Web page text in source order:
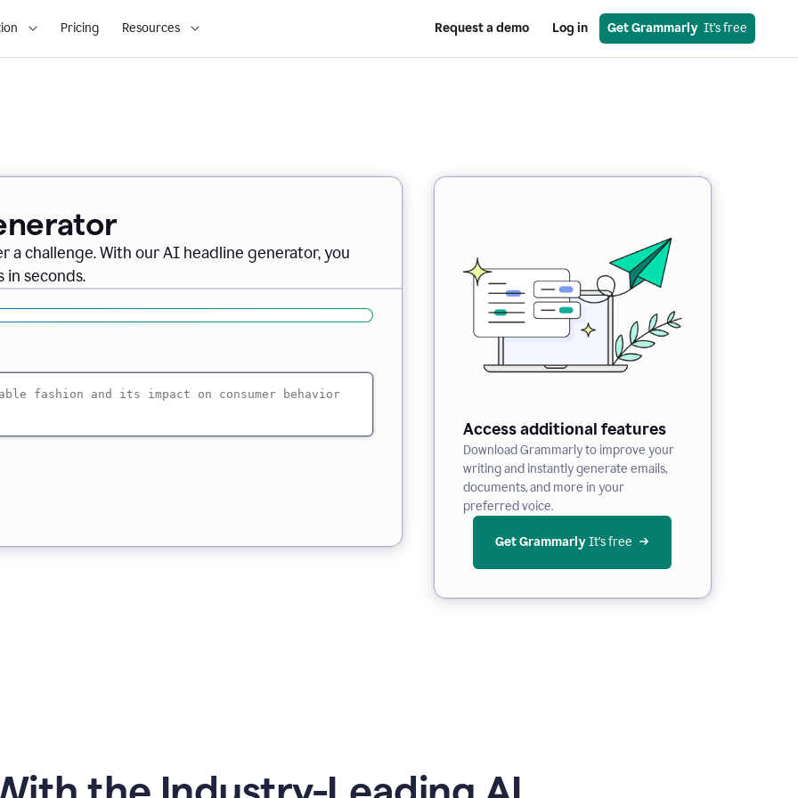
Pricing Resources Request a demo Log in Get Grammarly
  It’s free
challenge. With our AI headline generator, you
seconds.
Access additional features
Download Grammarly to improve your
writing and instantly generate emails,
documents, and more in your
preferred voice.
Get Grammarly It’s free